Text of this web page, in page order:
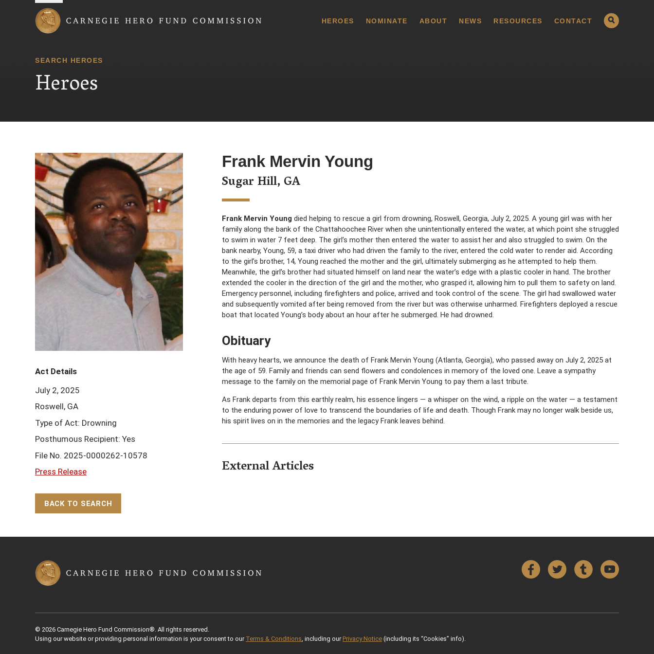
HEROES NOMINATE ABOUT NEWS RESOURCES CONTACT
SEARCH HEROES
Heroes
Frank Mervin Young
Sugar Hill, GA
Frank Mervin Young died helping to rescue a girl from drowning, Roswell, Georgia, July 2, 2025. A young girl was with her
family along the bank of the Chattahoochee River when she unintentionally entered the water, at which point she struggled
to swim in water 7 feet deep. The girl’s mother then entered the water to assist her and also struggled to swim. On the
bank nearby, Young, 59, a taxi driver who had driven the family to the river, entered the cold water to render aid. According
to the girl’s brother, 14, Young reached the mother and the girl, ultimately submerging as he attempted to help them.
Meanwhile, the girl’s brother had situated himself on land near the water’s edge with a plastic cooler in hand. The brother
extended the cooler in the direction of the girl and the mother, who grasped it, allowing him to pull them to safety on land.
Emergency personnel, including firefighters and police, arrived and took control of the scene. The girl had swallowed water
and subsequently vomited after being removed from the river but was otherwise unharmed. Firefighters deployed a rescue
boat that located Young’s body about an hour after he submerged. He had drowned.
Obituary
With heavy hearts, we announce the death of Frank Mervin Young (Atlanta, Georgia), who passed away on July 2, 2025 at
the age of 59. Family and friends can send flowers and condolences in memory of the loved one. Leave a sympathy
message to the family on the memorial page of Frank Mervin Young to pay them a last tribute.
As Frank departs from this earthly realm, his essence lingers — a whisper on the wind, a ripple on the water — a testament
to the enduring power of love to transcend the boundaries of life and death. Though Frank may no longer walk beside us,
his spirit lives on in the memories and the legacy Frank leaves behind.
External Articles
Act Details
July 2, 2025
Roswell, GA
Type of Act: Drowning
Posthumous Recipient: Yes
File No. 2025-0000262-10578
Press Release
BACK TO SEARCH
FacebookTwitterTumblr YouTube
© 2026 Carnegie Hero Fund Commission®. All rights reserved.
Using our website or providing personal information is your consent to our Terms & Conditions , including our Privacy Notice (including its “Cookies” info).